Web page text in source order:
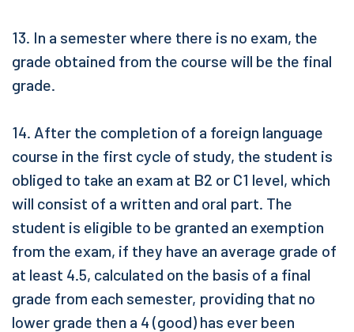
13. In a semester where there is no exam, the
grade obtained from the course will be the final
grade.
14. After the completion of a foreign language
course in the first cycle of study, the student is
obliged to take an exam at B2 or C1 level, which
will consist of a written and oral part. The
student is eligible to be granted an exemption
from the exam, if they have an average grade of
at least 4.5, calculated on the basis of a final
grade from each semester, providing that no
lower grade then a 4 (good) has ever been